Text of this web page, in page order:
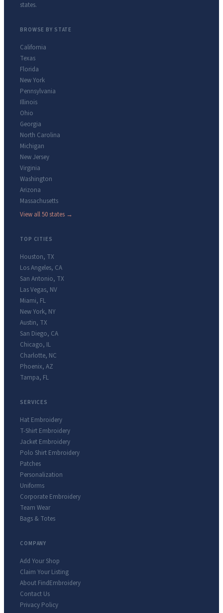
states.
BROWSE BY STATE
California
Texas
Florida
New York
Pennsylvania
Illinois
Ohio
Georgia
North Carolina
Michigan
New Jersey
Virginia
Washington
Arizona
Massachusetts
View all 50 states →
TOP CITIES
Houston, TX
Los Angeles, CA
San Antonio, TX
Las Vegas, NV
Miami, FL
New York, NY
Austin, TX
San Diego, CA
Chicago, IL
Charlotte, NC
Phoenix, AZ
Tampa, FL
SERVICES
Hat Embroidery
T-Shirt Embroidery
Jacket Embroidery
Polo Shirt Embroidery
Patches
Personalization
Uniforms
Corporate Embroidery
Team Wear
Bags & Totes
COMPANY
Add Your Shop
Claim Your Listing
About FindEmbroidery
Contact Us
Privacy Policy